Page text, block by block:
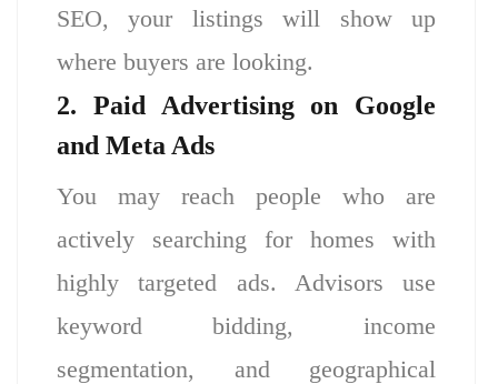
SEO, your listings will show up
where buyers are looking.
2. Paid Advertising on Google
and Meta Ads
You may reach people who are
actively searching for homes with
highly targeted ads. Advisors use
keyword bidding, income
segmentation, and geographical